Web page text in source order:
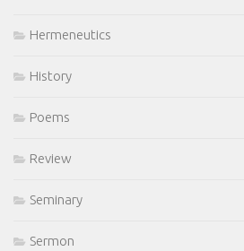
Hermeneutics
History
Poems
Review
Seminary
Sermon